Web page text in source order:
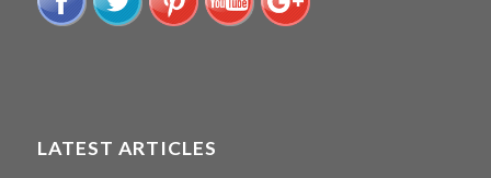
LATEST ARTICLES